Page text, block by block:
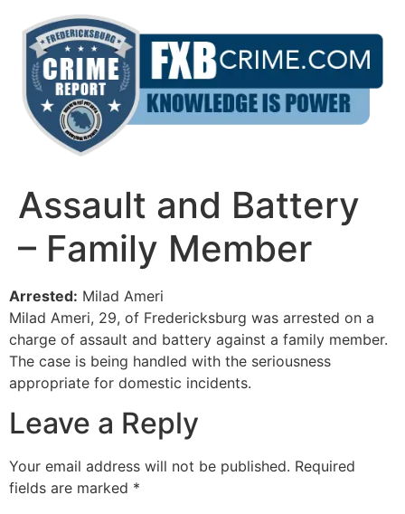
content
Assault and Battery
– Family Member
Arrested: Milad Ameri
Milad Ameri, 29, of Fredericksburg was arrested on a
charge of assault and battery against a family member.
The case is being handled with the seriousness
appropriate for domestic incidents.
Leave a Reply
Your email address will not be published. Required
fields are marked *